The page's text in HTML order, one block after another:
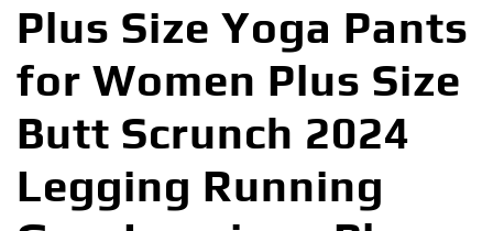
Plus Size Yoga Pants
for Women Plus Size
Butt Scrunch 2024
Legging Running